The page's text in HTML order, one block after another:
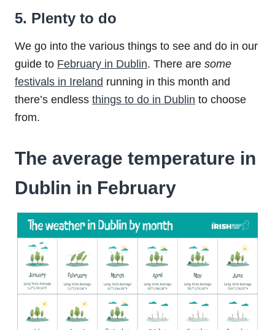
5. Plenty to do
We go into the various things to see and do in our
guide to February in Dublin. There are some
festivals in Ireland running in this month and
there’s endless things to do in Dublin to choose
from.
The average temperature in
Dublin in February